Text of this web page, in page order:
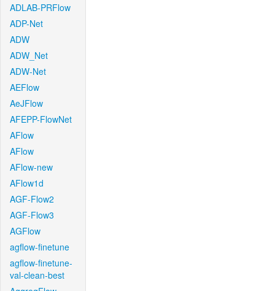
ADLAB-PRFlow
ADP-Net
ADW
ADW_Net
ADW-Net
AEFlow
AeJFlow
AFEPP-FlowNet
AFlow
AFlow
AFlow-new
AFlow1d
AGF-Flow2
AGF-Flow3
AGFlow
agflow-finetune
agflow-finetune-
val-clean-best